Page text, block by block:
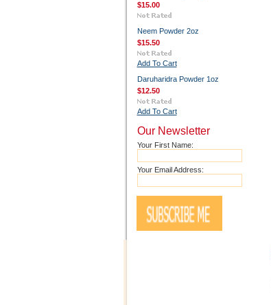
$15.00
Neem Powder 2oz
$15.50
Add To Cart
Daruharidra Powder 1oz
$12.50
Add To Cart
Our Newsletter
Your First Name:
Your Email Address: